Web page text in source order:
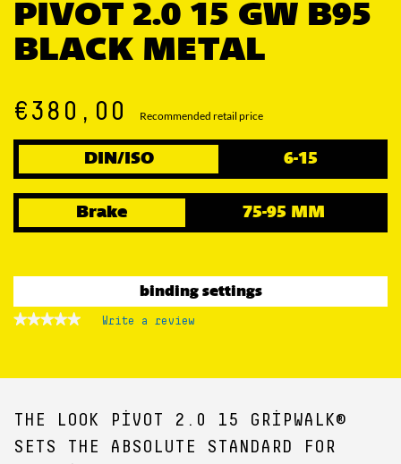
PIVOT 2.0 15 GW B95
BLACK METAL
€380,00 Recommended retail price
DIN/ISO 6-15
Brake 75-95 MM
binding settings
★★★★★
★★★★★ Write a review
modal
dialog.
THE LOOK PIVOT 2.0 15 GRIPWALK®
SETS THE ABSOLUTE STANDARD FOR